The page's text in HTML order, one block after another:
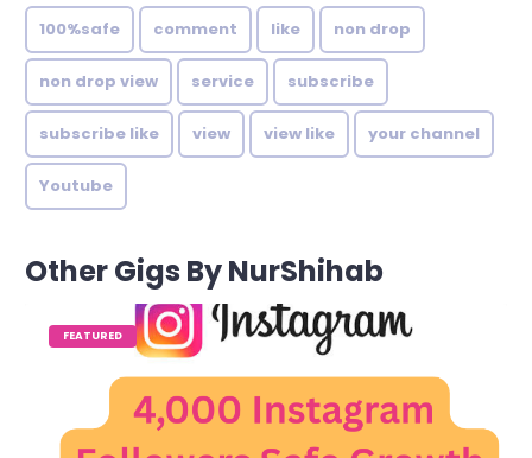
100%safe
comment like non drop
non drop view service subscribe
subscribe like view view like your channel
Youtube
Other Gigs By NurShihab
FEATURED